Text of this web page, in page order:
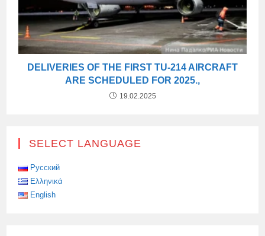
DELIVERIES OF THE FIRST TU-214 AIRCRAFT
ARE SCHEDULED FOR 2025.,
19.02.2025
SELECT LANGUAGE
Русский
Ελληνικά
English